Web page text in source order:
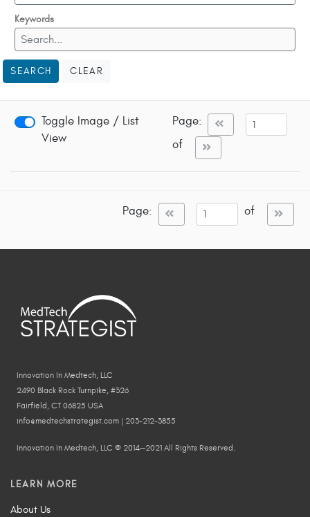
Keywords
SEARCH CLEAR
Toggle Image / List
View
Page:
of
Page: of
Innovation In Medtech, LLC
2490 Black Rock Turnpike, #326
Fairfield, CT 06825 USA
info@medtechstrategist.com | 203-212-3855
Innovation In Medtech, LLC © 2014—2021 All Rights Reserved.
LEARN MORE
About Us